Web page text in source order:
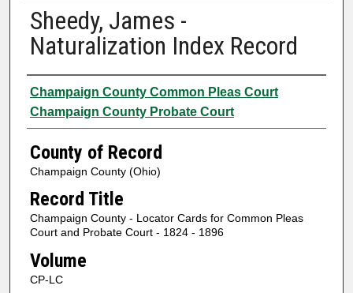
Sheedy, James -
Naturalization Index Record
Authors
Champaign County Common Pleas Court
Champaign County Probate Court
County of Record
Champaign County (Ohio)
Record Title
Champaign County - Locator Cards for Common Pleas
Court and Probate Court - 1824 - 1896
Volume
CP-LC